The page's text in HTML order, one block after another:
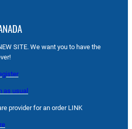
SITE. We want you to have the
as usual
provider for an order LINK